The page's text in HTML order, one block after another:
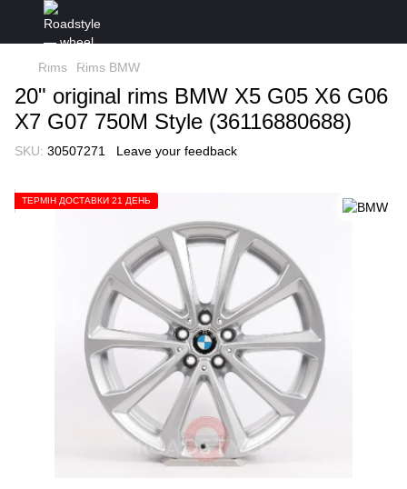
Rims Rims BMW
20" original rims BMW X5 G05 X6 G06
X7 G07 750M Style (36116880688)
SKU: 30507271 Leave your feedback
ТЕРМІН ДОСТАВКИ 21 ДЕНЬ